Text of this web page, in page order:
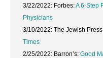
3/22/2022: Forbes:A 6-Step
Physicians
3/10/2022: The Jewish
Times
2/25/2022: Barron’s: Good